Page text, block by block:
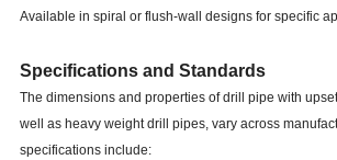
Available in spiral or flush-wall designs for specific
Specifications and Standards
The dimensions and properties of drill pipe with
well as heavy weight drill pipes, vary across
specifications include: